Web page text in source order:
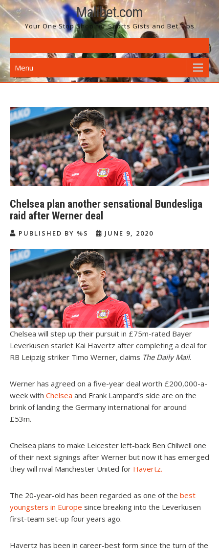
Skip
to
content
Malibet.com
Your One Stop Shop for Sports Gists and Bet Tips
Menu
Chelsea plan another sensational Bundesliga
raid after Werner deal
PUBLISHED BY %S JUNE 9, 2020
Chelsea will step up their pursuit in £75m-rated Bayer
Leverkusen starlet Kai Havertz after completing a deal for
RB Leipzig striker Timo Werner, claims The Daily Mail.
Werner has agreed on a five-year deal worth £200,000-a-
week with Chelsea and Frank Lampard’s side are on the
brink of landing the Germany international for around
£53m.
Chelsea plans to make Leicester left-back Ben Chilwell one
of their next signings after Werner but now it has emerged
they will rival Manchester United for Havertz.
The 20-year-old has been regarded as one of the best
youngsters in Europe since breaking into the Leverkusen
first-team set-up four years ago.
Havertz has been in career-best form since the turn of the